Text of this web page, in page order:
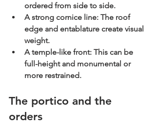
ordered from side to side.
A strong cornice line: The roof
edge and entablature create visual
weight.
A temple-like front: This can be
full-height and monumental or
more restrained.
The portico and the
orders